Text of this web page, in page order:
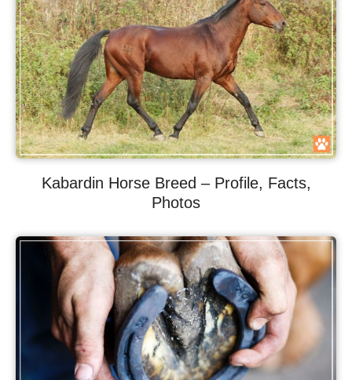
Kabardin Horse Breed – Profile, Facts,
Photos